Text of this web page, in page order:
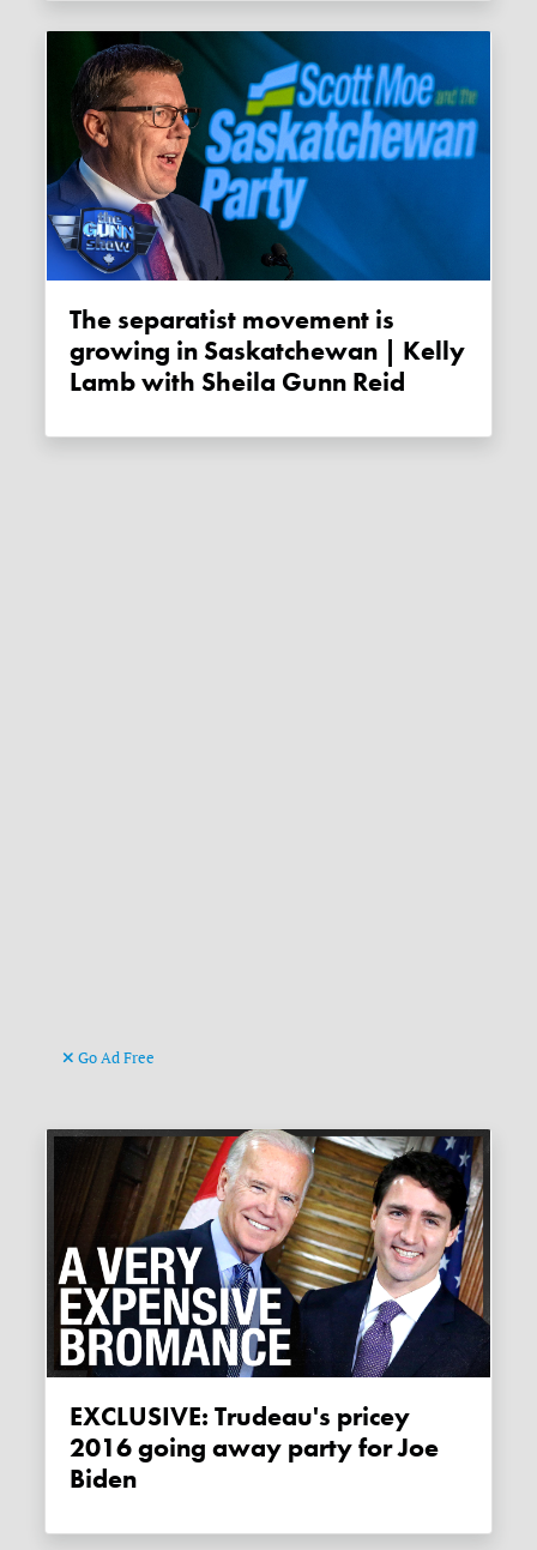
The separatist movement is
growing in Saskatchewan | Kelly
Lamb with Sheila Gunn Reid
Go Ad Free
EXCLUSIVE: Trudeau's pricey
2016 going away party for Joe
Biden